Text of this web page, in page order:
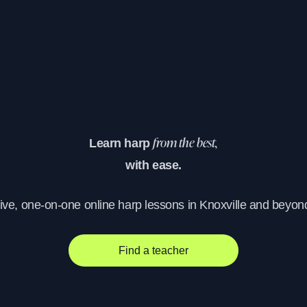
Learn harpfrom the best,
with ease.
one-on-one online harp lessons in Knoxville and
Find a teacher